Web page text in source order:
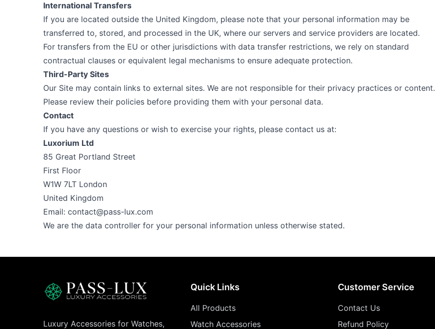
International Transfers
If you are located outside the United Kingdom, please note that your personal information may be
transferred to, stored, and processed in the UK, where our servers and service providers are located.
For transfers from the EU or other jurisdictions with data transfer restrictions, we rely on standard
contractual clauses or equivalent legal mechanisms to ensure adequate protection.
Third-Party Sites
Our Site may contain links to external sites. We are not responsible for their privacy practices or content.
Please review their policies before providing them with your personal data.
Contact
If you have any questions or wish to exercise your rights, please contact us at:
Luxorium Ltd
85 Great Portland Street
First Floor
W1W 7LT London
United Kingdom
Email: contact@pass-lux.com
We are the data controller for your personal information unless otherwise stated.
Luxury Accessories for Watches,
Quick Links
All Products
Watch Accessories
Customer Service
Contact Us
Refund Policy